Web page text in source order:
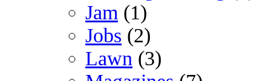
Jam (1)
Jobs (2)
Lawn (3)